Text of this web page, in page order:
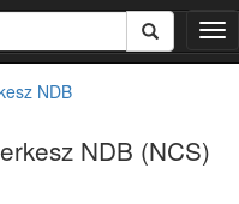
T
o
NDB
NDB (NCS)